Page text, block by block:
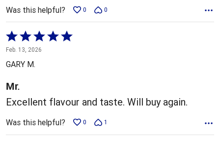
Was this helpful? 0 0
Rated
5
out
5
Feb. 13, 2026
GARY M.
Mr.
Excellent flavour and taste. Will buy again.
Was this helpful? 0 1